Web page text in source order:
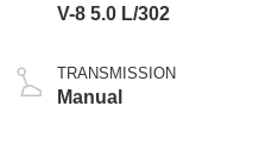
V-8 5.0 L/302
TRANSMISSION
Manual